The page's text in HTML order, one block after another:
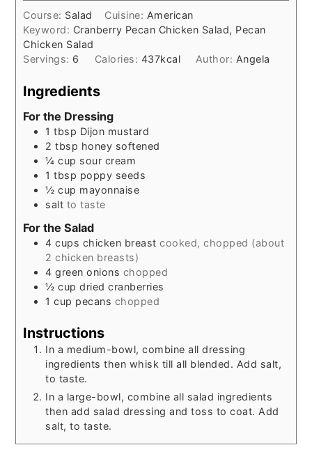
Course: Salad Cuisine: American
Keyword: Cranberry Pecan Chicken Salad, Pecan
Chicken Salad
Servings: 6 Calories: 437kcal Author: Angela
Ingredients
For the Dressing
1 tbsp Dijon mustard
2 tbsp honey softened
¼ cup sour cream
1 tbsp poppy seeds
½ cup mayonnaise
salt to taste
For the Salad
4 cups chicken breast cooked, chopped (about
2 chicken breasts)
4 green onions chopped
½ cup dried cranberries
1 cup pecans chopped
Instructions
In a medium-bowl, combine all dressing
ingredients then whisk till all blended. Add salt,
to taste.
In a large-bowl, combine all salad ingredients
then add salad dressing and toss to coat. Add
salt, to taste.